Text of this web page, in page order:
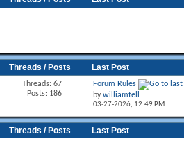
Threads / Posts Last Post
Threads: 67
Posts: 186
Forum Rules
bywilliamtell
03-27-2026, 12:49 PM
Threads / Posts
Last Post